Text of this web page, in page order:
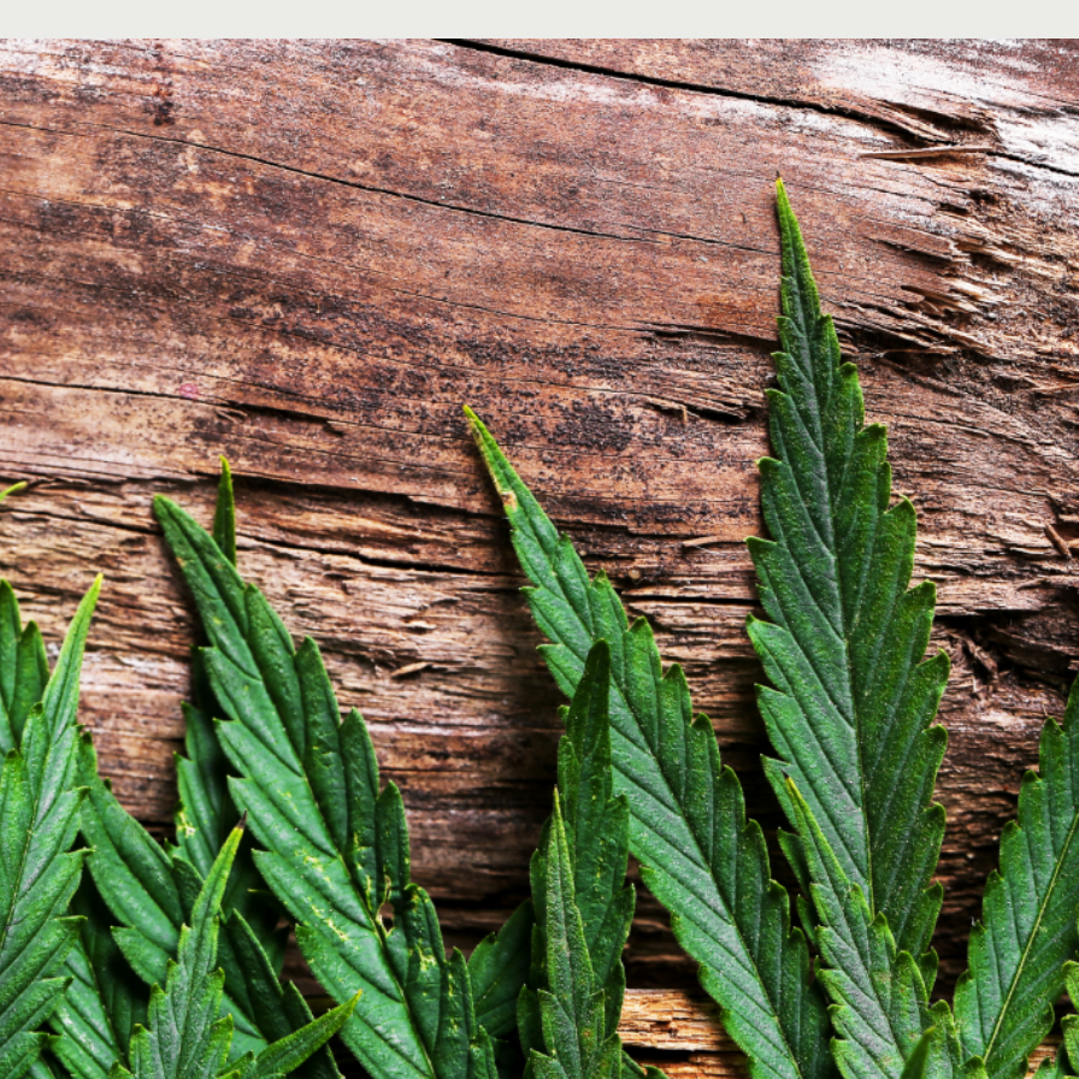
Blogs Contact FAQs Order Now
Hours of Operation
Mon-Fri 10am-10pm
Sat 9am-10pm
Sun 10am-8pm
of children. For use only by adults 21 years of age and older.. Privacy Policy
Dispensary Website by Carrot